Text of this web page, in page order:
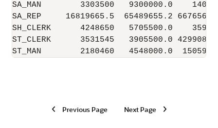
SA_MAN        3303500   9300000.0
SA_REP     16819665.5  65489655.2
SH_CLERK      4248650   5705500.0
ST_CLERK      3531545   3905500.0
ST_MAN        2180460   4548000.0
Previous Page Next Page